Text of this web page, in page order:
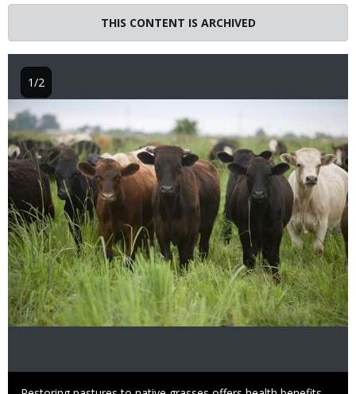
THIS CONTENT IS ARCHIVED
Image
1/2